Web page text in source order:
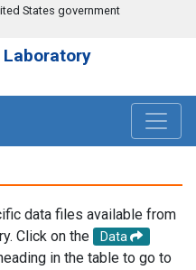
States government
data files available from
Click on the
Data
in the table to go to